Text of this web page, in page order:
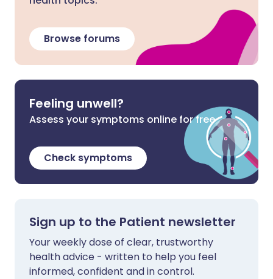
Browse forums
Feeling unwell?
Assess your symptoms online for free
Check symptoms
Sign up to the Patient newsletter
Your weekly dose of clear, trustworthy
health advice - written to help you feel
informed, confident and in control.